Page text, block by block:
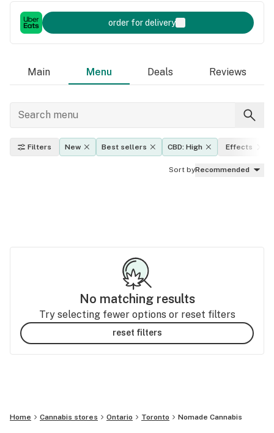
order for delivery
Main Menu Deals Reviews
Filters New Best sellers CBD: High Effects
Sort byRecommended
No matching results
Try selecting fewer options or reset filters
reset filters
Home Cannabis stores Ontario Toronto Nomade Cannabis